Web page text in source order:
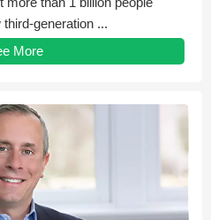
generation ...
More